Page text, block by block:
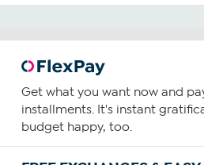
Get what you want now and
installments. It's instant
budget happy, too.